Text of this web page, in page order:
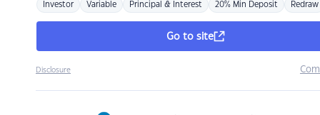
Investor Variable Principal & Interest 20% Min Deposit Redraw
Go to site
Disclosure